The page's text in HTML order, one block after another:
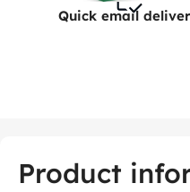
Quick email
Product